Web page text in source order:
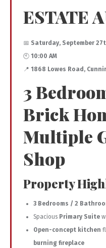
ESTATE
📅 Saturday, September
🕙 10:00 AM
📍 1868 Lowes Road,
3
Brick
Multiple
Shop
Property
3 Bedrooms / 2
Spacious Primary Suite
Open-concept kitchen
burning fireplace